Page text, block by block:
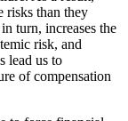
risks than they
turn, increases the
risk, and
lead us to
of compensation